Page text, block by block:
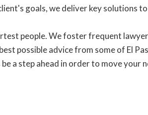
goals, we deliver key solutions
people. We foster frequent
possible advice from some of El
a step ahead in order to move your